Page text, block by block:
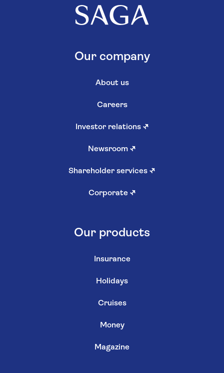
Our company
About us
Careers
Investor relations ↗
Newsroom ↗
Shareholder services ↗
Corporate ↗
Our products
Insurance
Holidays
Cruises
Money
Magazine